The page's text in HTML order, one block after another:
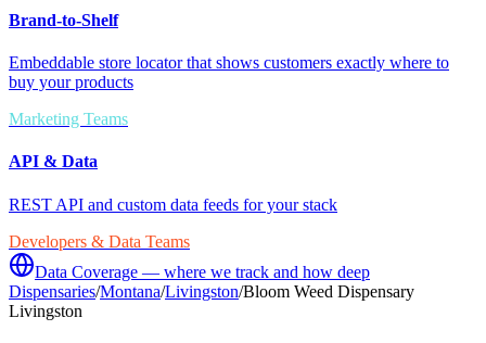
Brand-to-Shelf
Embeddable store locator that shows customers exactly where to
buy your products
Marketing Teams
API & Data
REST API and custom data feeds for your stack
Developers & Data Teams
Data Coverage — where we track and how deep
Dispensaries/Montana/Livingston/Bloom Weed Dispensary
Livingston